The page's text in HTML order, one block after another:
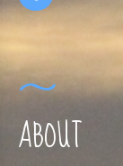
ABOUT